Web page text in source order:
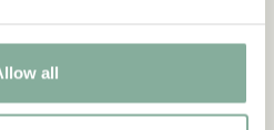
all
fun in Noisy Village